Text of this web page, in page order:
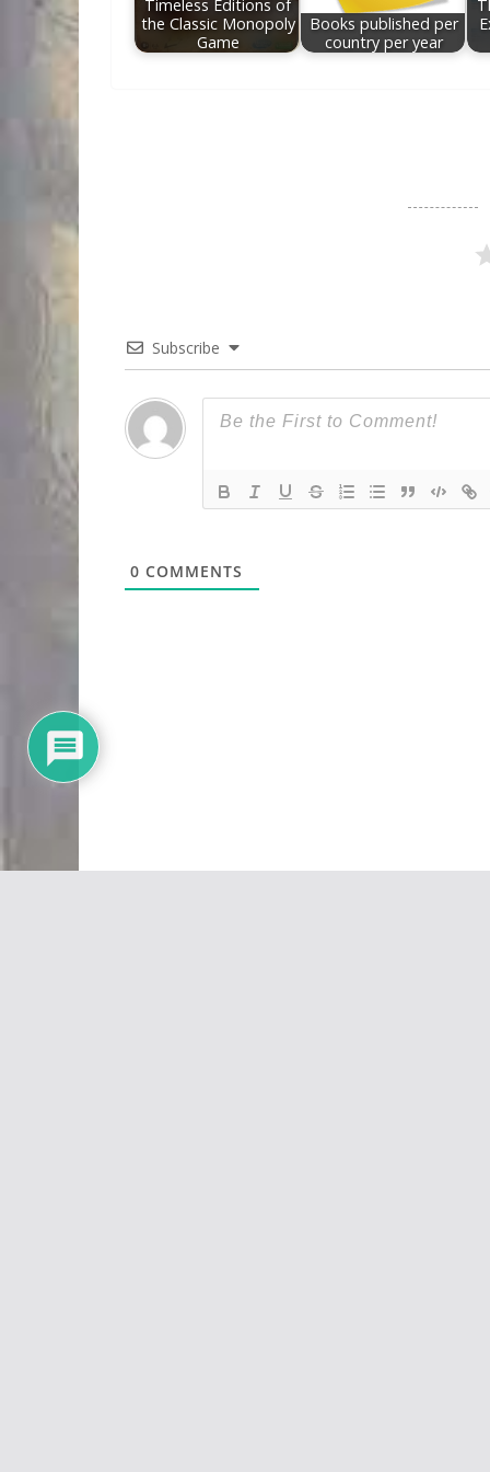
Timeless Editions of
the Classic Monopoly
Game
Books published per
country per year
Subscribe
0 COMMENTS